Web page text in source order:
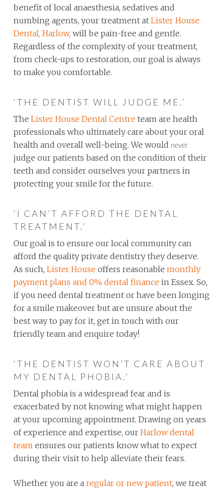
benefit of local anaesthesia, sedatives and
numbing agents, your treatment at Lister House
Dental, Harlow, will be pain-free and gentle.
Regardless of the complexity of your treatment,
from check-ups to restoration, our goal is always
to make you comfortable.
‘THE DENTIST WILL JUDGE ME.’
The Lister House Dental Centre team are health
professionals who ultimately care about your oral
health and overall well-being. We would never
judge our patients based on the condition of their
teeth and consider ourselves your partners in
protecting your smile for the future.
‘I CAN’T AFFORD THE DENTAL
TREATMENT.’
Our goal is to ensure our local community can
afford the quality private dentistry they deserve.
As such, Lister House offers reasonable monthly
payment plans and 0% dental finance in Essex. So,
if you need dental treatment or have been longing
for a smile makeover but are unsure about the
best way to pay for it, get in touch with our
friendly team and enquire today!
‘THE DENTIST WON’T CARE ABOUT
MY DENTAL PHOBIA.’
Dental phobia is a widespread fear and is
exacerbated by not knowing what might happen
at your upcoming appointment. Drawing on years
of experience and expertise, our Harlow dental
team ensures our patients know what to expect
during their visit to help alleviate their fears.
Whether you are a regular or new patient, we treat